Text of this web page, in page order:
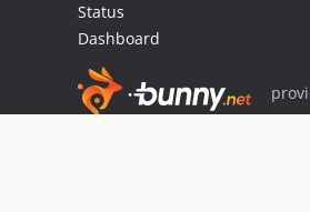
Status
Dashboard